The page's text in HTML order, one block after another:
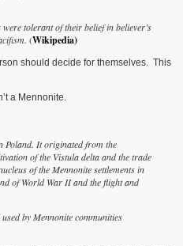
tolerant of their belief in believer’s
(Wikipedia)
should decide for themselves. This
a Mennonite.
Poland. It originated from the
of the Vistula delta and the trade
of the Mennonite settlements in
of World War II and the flight and
by Mennonite communities